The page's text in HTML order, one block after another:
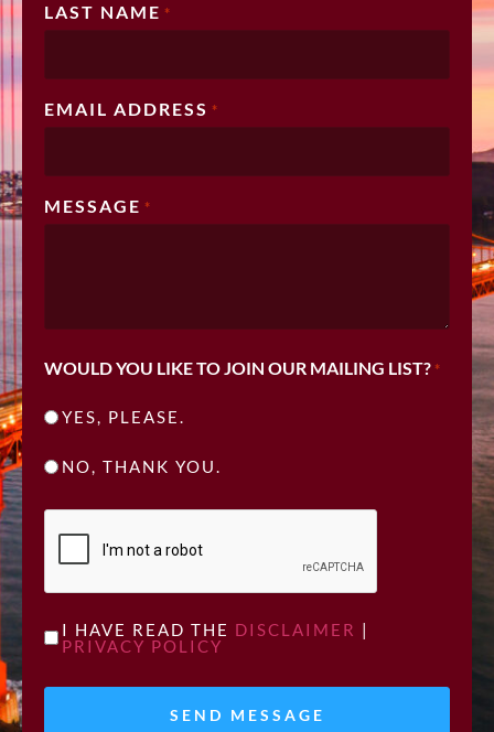
LAST NAME *
EMAIL ADDRESS *
MESSAGE *
WOULD YOU LIKE TO JOIN OUR MAILING LIST? *
YES, PLEASE.
NO, THANK YOU.
CAPTCHA
UNTITLED
I HAVE READ THE DISCLAIMER |
PRIVACY POLICY